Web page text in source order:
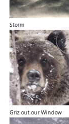
Storm
Griz out our Window